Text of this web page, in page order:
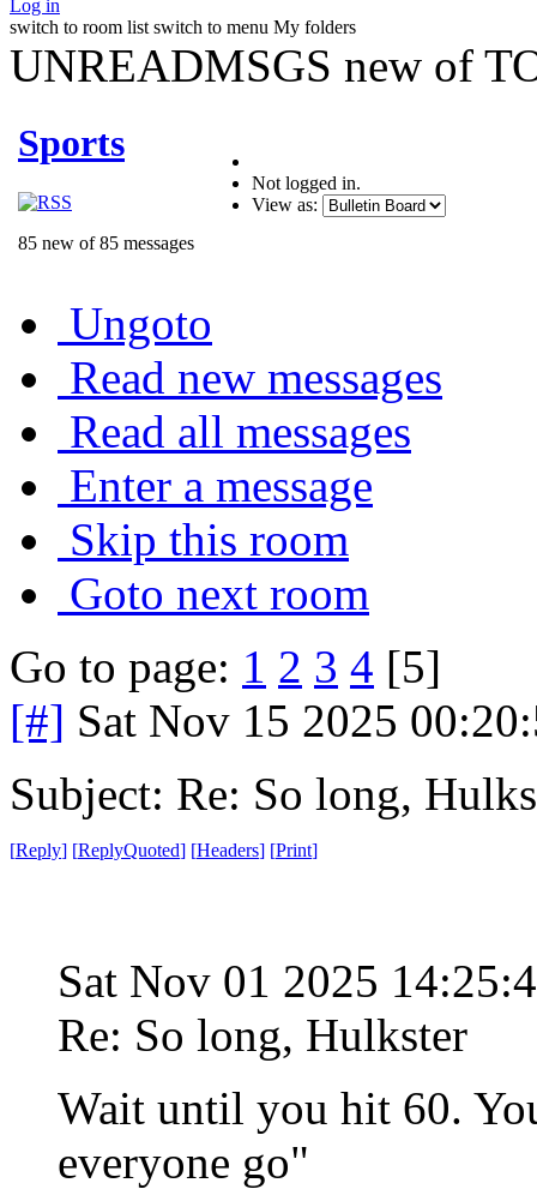
Log in
switch to room list switch to menu My folders
UNREADMSGS new of
Sports
85 new of 85 messages
Not logged in.
View as:
Ungoto
Read new messages
Read all messages
Enter a message
Skip this room
Goto next room
Go to page: 1 2 3 4 [5]
[#] Sat Nov 15 2025
Subject: Re: So long,
[Reply] [ReplyQuoted] [Headers] [Print]
Sat Nov 01 2025
Re: So long, Hulkster
Wait until you hit 60.
everyone go"